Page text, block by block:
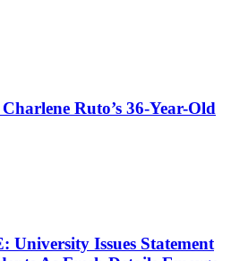
Ruto’s 36-Year-Old
Issues Statement